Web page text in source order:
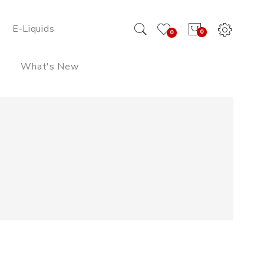
0
0
E-Liquids
What's New